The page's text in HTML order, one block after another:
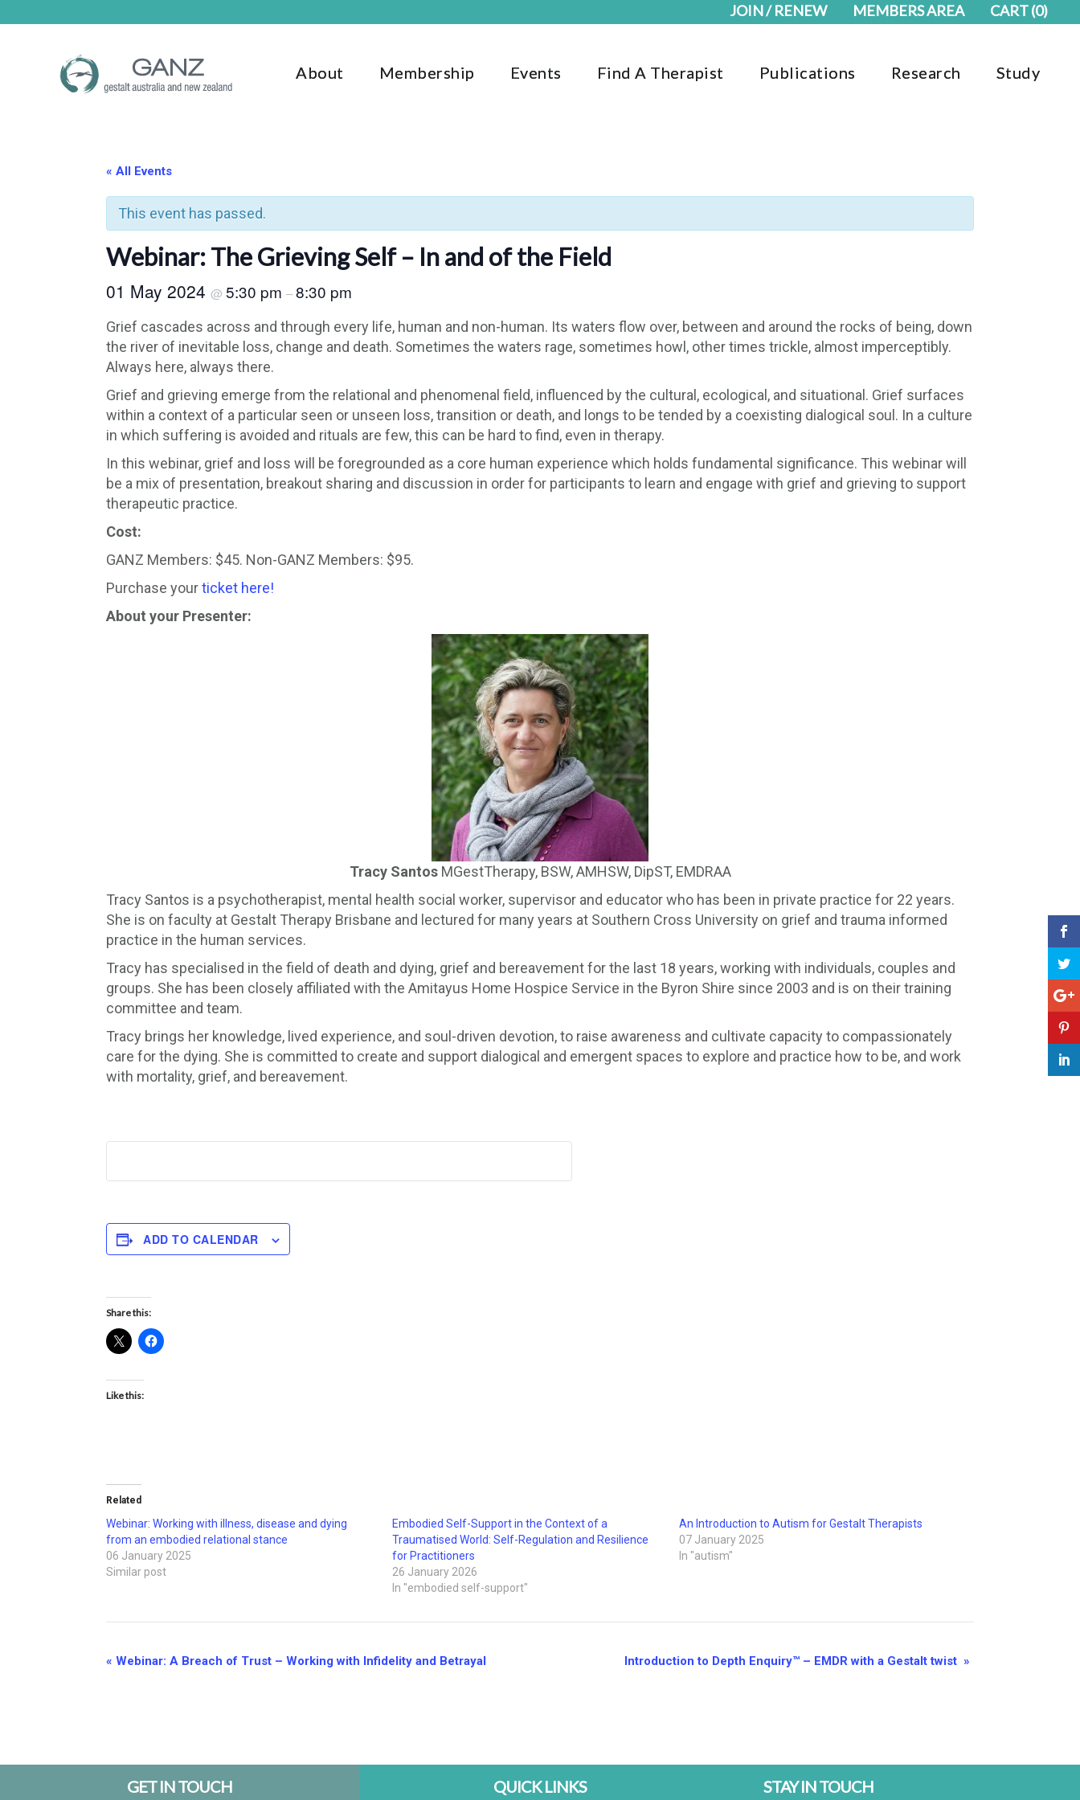
JOIN / RENEW MEMBERS AREA CART(0)
About Membership Events Find A Therapist Publications Research Study
« All Events
This event has passed.
Webinar: The Grieving Self – In and of the Field
01 May 2024 @ 5:30 pm –8:30 pm
Grief cascades across and through every life, human and non-human. Its waters flow over, between and around the rocks of being, down
the river of inevitable loss, change and death. Sometimes the waters rage, sometimes howl, other times trickle, almost imperceptibly.
Always here, always there.
Grief and grieving emerge from the relational and phenomenal field, influenced by the cultural, ecological, and situational. Grief surfaces
within a context of a particular seen or unseen loss, transition or death, and longs to be tended by a coexisting dialogical soul. In a culture
in which suffering is avoided and rituals are few, this can be hard to find, even in therapy.
In this webinar, grief and loss will be foregrounded as a core human experience which holds fundamental significance. This webinar will
be a mix of presentation, breakout sharing and discussion in order for participants to learn and engage with grief and grieving to support
therapeutic practice.
Cost:
GANZ Members: $45. Non-GANZ Members: $95.
Purchase yourticket here!
About your Presenter:
Tracy Santos MGestTherapy, BSW, AMHSW, DipST, EMDRAA
Tracy Santos is a psychotherapist, mental health social worker, supervisor and educator who has been in private practice for 22 years.
She is on faculty at Gestalt Therapy Brisbane and lectured for many years at Southern Cross University on grief and trauma informed
practice in the human services.
Tracy has specialised in the field of death and dying, grief and bereavement for the last 18 years, working with individuals, couples and
groups. She has been closely affiliated with the Amitayus Home Hospice Service in the Byron Shire since 2003 and is on their training
committee and team.
Tracy brings her knowledge, lived experience, and soul-driven devotion, to raise awareness and cultivate capacity to compassionately
care for the dying. She is committed to create and support dialogical and emergent spaces to explore and practice how to be, and work
with mortality, grief, and bereavement.
ADD TO CALENDAR
Share this:
Like this:
Related
Webinar: Working with illness, disease and dying
from an embodied relational stance
06 January 2025
Similar post
Embodied Self-Support in the Context of a
Traumatised World: Self-Regulation and Resilience
for Practitioners
26 January 2026
In "embodied self-support"
An Introduction to Autism for Gestalt Therapists
07 January 2025
In "autism"
Event
« Webinar: A Breach of Trust – Working with Infidelity and Betrayal Introduction to Depth Enquiry™ – EMDR with a Gestalt twist »
GET IN TOUCH QUICK LINKS STAY IN TOUCH